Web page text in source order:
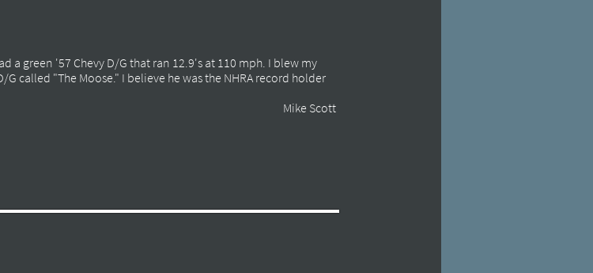
a green '57 Chevy D/G that ran 12.9's at 110 mph. I blew my
called "The Moose." I believe he was the NHRA record holder
Mike Scott